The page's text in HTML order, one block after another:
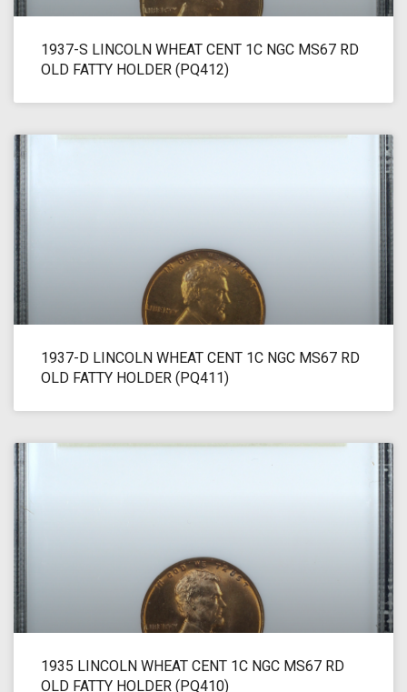
1937-S LINCOLN WHEAT CENT 1C NGC MS67 RD
OLD FATTY HOLDER (PQ412)
1937-D LINCOLN WHEAT CENT 1C NGC MS67 RD
OLD FATTY HOLDER (PQ411)
1935 LINCOLN WHEAT CENT 1C NGC MS67 RD
OLD FATTY HOLDER (PQ410)